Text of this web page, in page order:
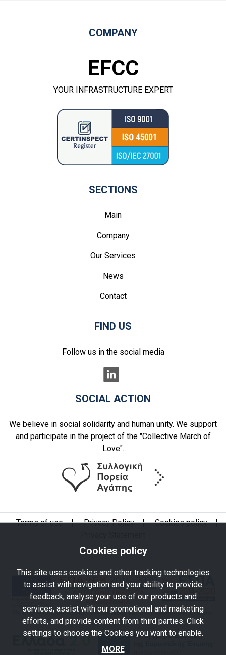
COMPANY
EFCC
YOUR INFRASTRUCTURE EXPERT
SECTIONS
Main
Company
Our Services
News
Contact
FIND US
Follow us in the social media
SOCIAL ACTION
We believe in social solidarity and human unity. We support
and participate in the project of the "Collective March of
Love".
Terms of use | Privacy Policy | Cookies policy
|
Cookies policy
This site uses cookies and other tracking technologies
to assist with navigation and your ability to provide
feedback, analyse your use of our products and
services, assist with our promotional and marketing
efforts, and provide content from third parties. Click
settings to choose the Cookies you want to enable.
MORE